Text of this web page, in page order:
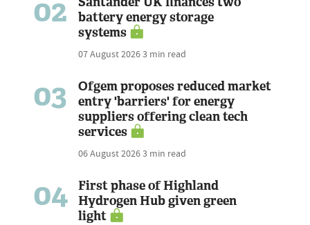
02
battery energy storage
systems
07 August 20263 min read
03
Ofgem proposes reduced market
entry 'barriers' for energy
suppliers offering clean tech
services
06 August 20263 min read
04
First phase of Highland
Hydrogen Hub given green
light